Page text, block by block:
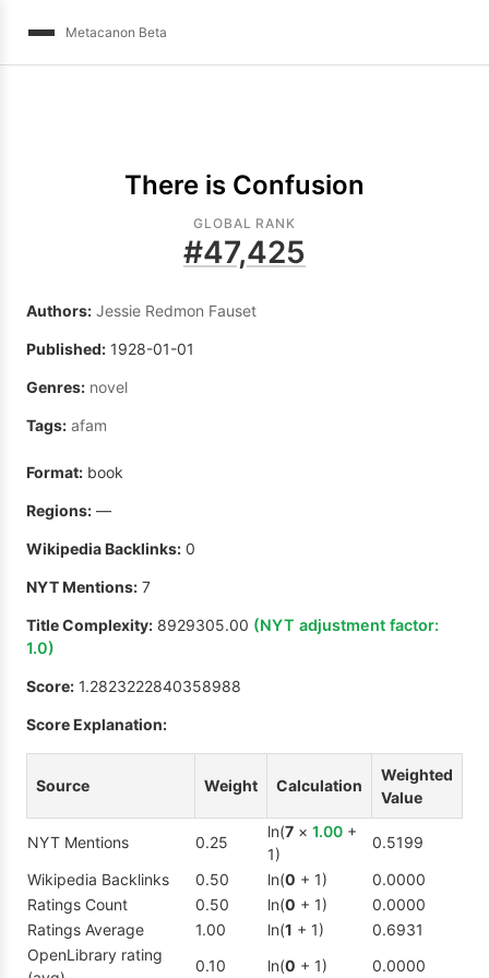
Metacanon Beta
There is Confusion
GLOBAL RANK
#47,425
Authors: Jessie Redmon Fauset
Published: 1928-01-01
Genres: novel
Tags: afam
Format: book
Regions: —
Wikipedia Backlinks: 0
NYT Mentions: 7
Title Complexity: 8929305.00 (NYT adjustment factor:
1.0)
Score: 1.2823222840358988
Score Explanation:
Source Weight Calculation
Weighted
Value
NYT Mentions 0.25
ln(7 × 1.00 +
1)
0.5199
Wikipedia Backlinks
0.50 ln(0 + 1)
0.0000
Ratings Count
0.50 ln(0 + 1)
0.0000
Ratings Average
1.00 ln(1 + 1)
0.6931
OpenLibrary rating
0.10 ln(0 + 1) 0.0000